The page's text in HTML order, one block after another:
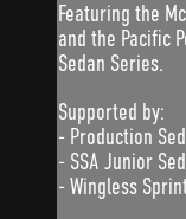
Featuring the
and the Pacific
Sedan Series.
Supported by:
- Production
- SSA Junior
- Wingless